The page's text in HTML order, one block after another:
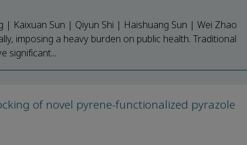
| Kaixuan Sun | Qiyun Shi | Haishuang Sun | Wei Zhao
imposing a heavy burden on public health. Traditional
significant...
of novel pyrene-functionalized pyrazole